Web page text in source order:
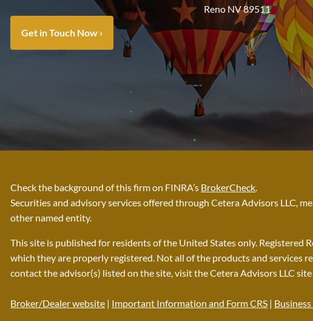
Get in Touch Now ›
Reno NV 89511
Check the background of this firm on FINRA’s BrokerCheck
Securities and advisory services offered through Cetera Advisors LLC,
other named entity.
This site is published for residents of the United States only.
which they are properly registered. Not all of the products and services
contact the advisor(s) listed on the site, visit the Cetera Advisors LLC
Broker/Dealer website | Important Information and Form CRS |